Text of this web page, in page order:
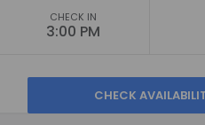
CHECK IN
3:00 PM